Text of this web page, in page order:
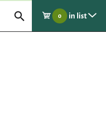
0 in list